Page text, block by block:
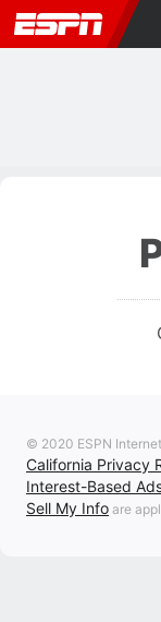
© 2020 ESPN
California Privacy
Interest-Based
Sell My Info are